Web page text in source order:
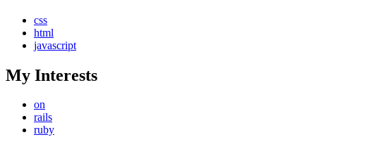
css
html
javascript
My Interests
on
rails
ruby